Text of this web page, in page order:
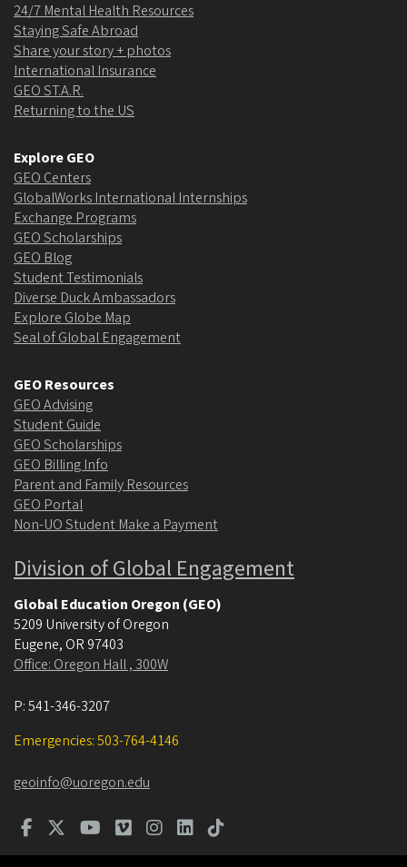
24/7 Mental Health Resources
Staying Safe Abroad
Share your story + photos
International Insurance
GEO ST.A.R.
Returning to the US
Explore GEO
GEO Centers
GlobalWorks International Internships
Exchange Programs
GEO Scholarships
GEO Blog
Student Testimonials
Diverse Duck Ambassadors
Explore Globe Map
Seal of Global Engagement
GEO Resources
GEO Advising
Student Guide
GEO Scholarships
GEO Billing Info
Parent and Family Resources
GEO Portal
Non-UO Student Make a Payment
Division of Global Engagement
Global Education Oregon (GEO)
5209 University of Oregon
Eugene, OR 97403
Office: Oregon Hall , 300W
P:541-346-3207
Emergencies: 503-764-4146
geoinfo@uoregon.edu